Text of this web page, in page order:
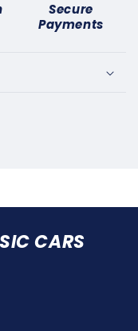
Secure
Payments
CARS